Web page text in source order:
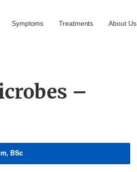
Symptoms Treatments About Us
–
BSc